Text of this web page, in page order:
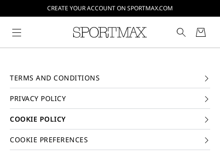
CREATE YOUR ACCOUNT ON SPORTMAX.COM
TERMS AND CONDITIONS
PRIVACY POLICY
COOKIE POLICY
COOKIE PREFERENCES